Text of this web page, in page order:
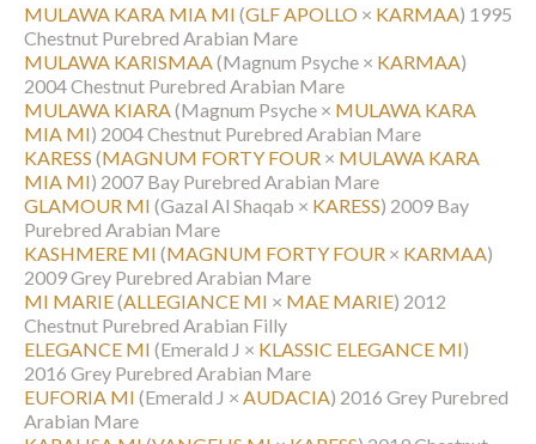
MULAWA KARA MIA MI (GLF APOLLO × KARMAA) 1995
Chestnut Purebred Arabian Mare
MULAWA KARISMAA (Magnum Psyche × KARMAA)
2004 Chestnut Purebred Arabian Mare
MULAWA KIARA (Magnum Psyche × MULAWA KARA
MIA MI) 2004 Chestnut Purebred Arabian Mare
KARESS (MAGNUM FORTY FOUR × MULAWA KARA
MIA MI) 2007 Bay Purebred Arabian Mare
GLAMOUR MI (Gazal Al Shaqab × KARESS) 2009 Bay
Purebred Arabian Mare
KASHMERE MI (MAGNUM FORTY FOUR × KARMAA)
2009 Grey Purebred Arabian Mare
MI MARIE(ALLEGIANCE MI × MAE MARIE) 2012
Chestnut Purebred Arabian Filly
ELEGANCE MI (Emerald J × KLASSIC ELEGANCE MI)
2016 Grey Purebred Arabian Mare
EUFORIA MI (Emerald J × AUDACIA) 2016 Grey Purebred
Arabian Mare